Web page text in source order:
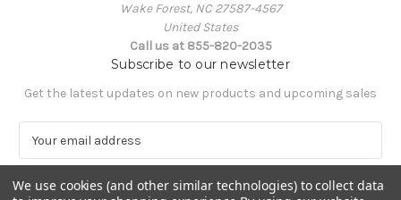
Wake Forest, NC 27587-4567
United States
Call us at 855-820-2035
Subscribe to our newsletter
Get the latest updates on new products and upcoming sales
a
i
We use cookies (and other similar technologies) to collect data